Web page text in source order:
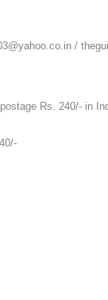
/
Rs. 240/- in
240/-